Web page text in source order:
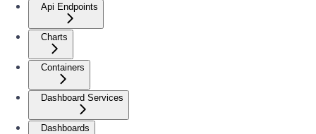
Api Endpoints
Charts
Containers
Dashboard Services
Dashboards